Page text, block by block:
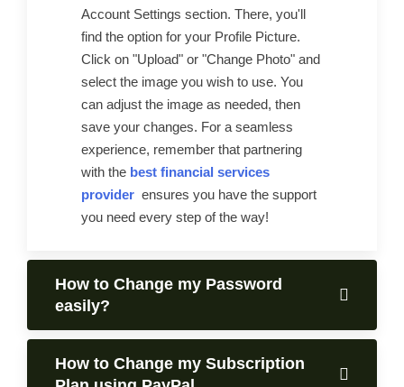
Account Settings section. There, you'll
find the option for your Profile Picture.
Click on "Upload" or "Change Photo" and
select the image you wish to use. You
can adjust the image as needed, then
save your changes. For a seamless
experience, remember that partnering
with the best financial services
provider ensures you have the support
you need every step of the way!
How to Change my Password
easily?
How to Change my Subscription